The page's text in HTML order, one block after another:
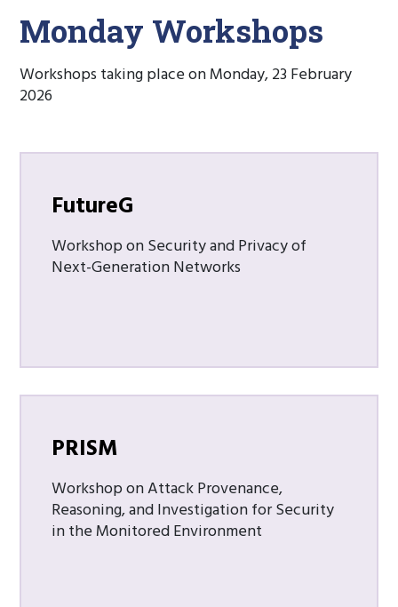
Monday Workshops
Workshops taking place on Monday, 23 February
2026
FutureG
Workshop on Security and Privacy of
Next-Generation Networks
PRISM
Workshop on Attack Provenance,
Reasoning, and Investigation for Security
in the Monitored Environment